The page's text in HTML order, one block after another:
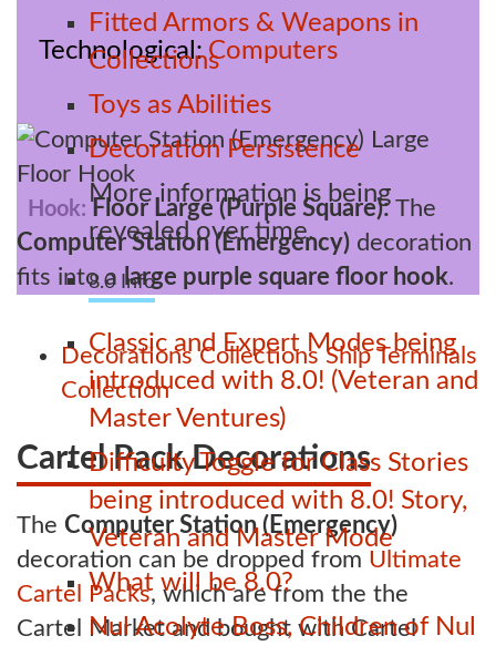
Fitted Armors & Weapons in
Collections
Toys as Abilities
Decoration Persistence
More information is being
revealed over time.
8.0 Info
Classic and Expert Modes being
introduced with 8.0! (Veteran and
Master Ventures)
Difficulty Toggle for Class Stories
being introduced with 8.0! Story,
Veteran and Master Mode
What will be 8.0?
Nul Acolyte Boss, Children of Nul
Technological Computers
Hook: Floor Large (Purple Square):The
Computer Station (Emergency) decoration
fits into alarge purple square floor hook.
Decorations Collections Ship Terminals
Collection
Cartel Pack Decorations
The Computer Station (Emergency)
decoration can be dropped from Ultimate
Cartel Packs, which are from the the
Cartel Market and bought with Cartel